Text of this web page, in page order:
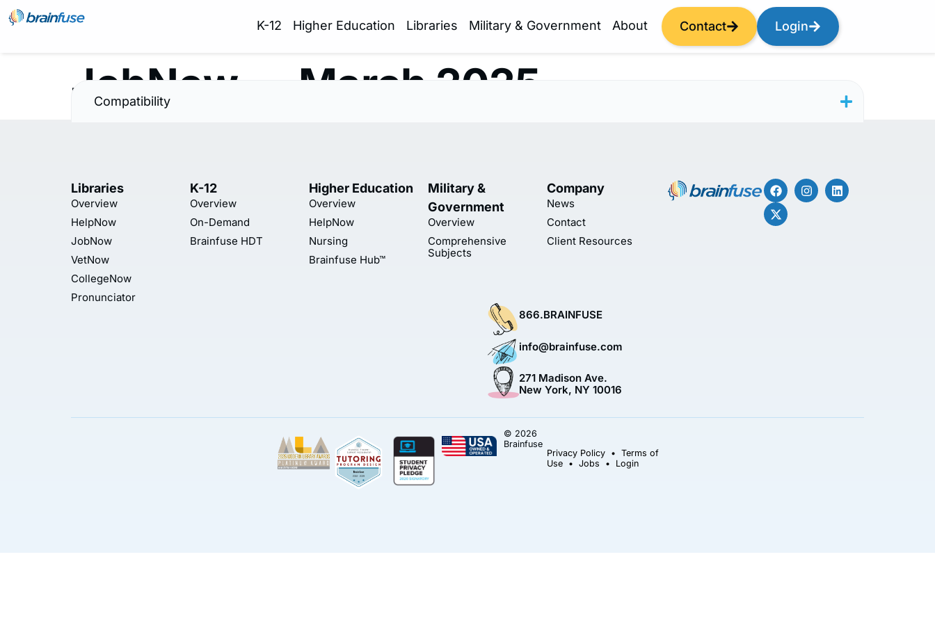
K-12 Higher Education Libraries Military & Government About Contact Login
JobNow — March 2025
Compatibility
Libraries
Overview
HelpNow
JobNow
VetNow
CollegeNow
Pronunciator
K-12
Overview
On-Demand
Brainfuse HDT
Higher Education
Overview
HelpNow
Nursing
Brainfuse Hub™
Military &
Government
Overview
Comprehensive
Subjects
Company
News
Contact
Client Resources
866.BRAINFUSE
info@brainfuse.com
271 Madison Ave.
New York, NY 10016
© 2026
Brainfuse
Privacy Policy• Terms of
Use• Jobs • Login